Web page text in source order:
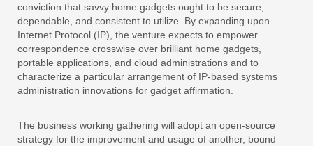
conviction that savvy home gadgets ought to be secure,
dependable, and consistent to utilize. By expanding upon
Internet Protocol (IP), the venture expects to empower
correspondence crosswise over brilliant home gadgets,
portable applications, and cloud administrations and to
characterize a particular arrangement of IP-based systems
administration innovations for gadget affirmation.
The business working gathering will adopt an open-source
strategy for the improvement and usage of another, bound